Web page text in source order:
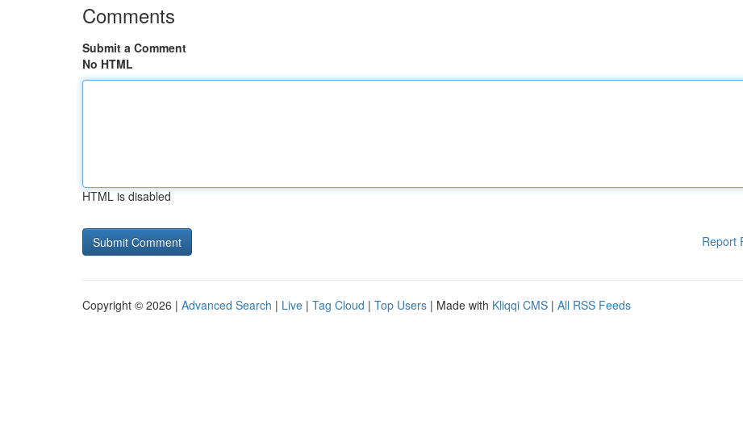
Comments
Submit a Comment
No HTML
HTML is disabled
Report
Copyright © 2026 | Advanced Search | Live | Tag Cloud | Top Users | Made with Kliqqi CMS | All RSS Feeds